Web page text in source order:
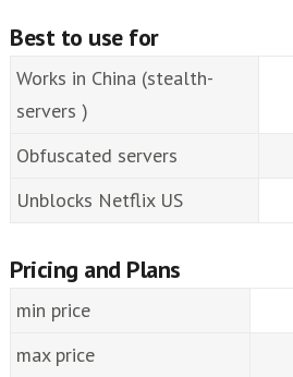
Best to use for
Works in China (stealth-
servers )
Obfuscated servers
Unblocks Netflix US
Pricing and Plans
min price
max price